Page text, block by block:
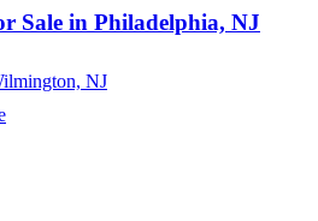
Sale in Philadelphia, NJ
NJ